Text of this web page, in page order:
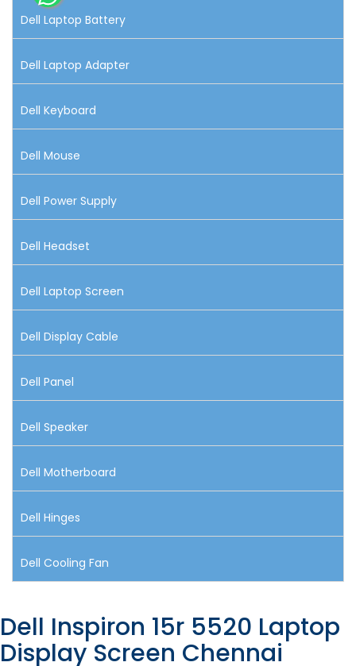
Dell Laptop Battery
Dell Laptop Adapter
Dell Keyboard
Dell Mouse
Dell Power Supply
Dell Headset
Dell Laptop Screen
Dell Display Cable
Dell Panel
Dell Speaker
Dell Motherboard
Dell Hinges
Dell Cooling Fan
Dell Inspiron 15r 5520 Laptop
Display Screen Chennai